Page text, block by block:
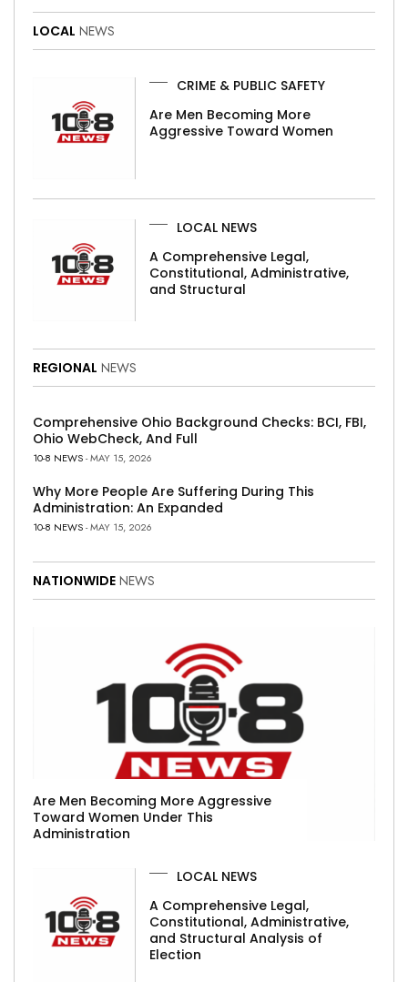
LOCAL NEWS
CRIME & PUBLIC SAFETY
Are Men Becoming More
Aggressive Toward Women
LOCAL NEWS
A Comprehensive Legal,
Constitutional, Administrative,
and Structural
REGIONAL NEWS
Comprehensive Ohio Background Checks: BCI, FBI,
Ohio WebCheck, And Full
10-8 NEWS- MAY 15, 2026
Why More People Are Suffering During This
Administration: An Expanded
10-8 NEWS- MAY 15, 2026
NATIONWIDE NEWS
Are Men Becoming More Aggressive
Toward Women Under This
Administration
LOCAL NEWS
A Comprehensive Legal,
Constitutional, Administrative,
and Structural Analysis of
Election